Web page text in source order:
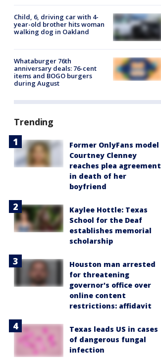
Child, 6, driving car with 4-
year-old brother hits woman
walking dog in Oakland
Whataburger 76th
anniversary deals: 76-cent
items and BOGO burgers
during August
Trending
Former OnlyFans model
Courtney Clenney
reaches plea agreement
in death of her
boyfriend
Kaylee Hottle: Texas
School for the Deaf
establishes memorial
scholarship
Houston man arrested
for threatening
governor's office over
online content
restrictions: affidavit
Texas leads US in cases
of dangerous fungal
infection